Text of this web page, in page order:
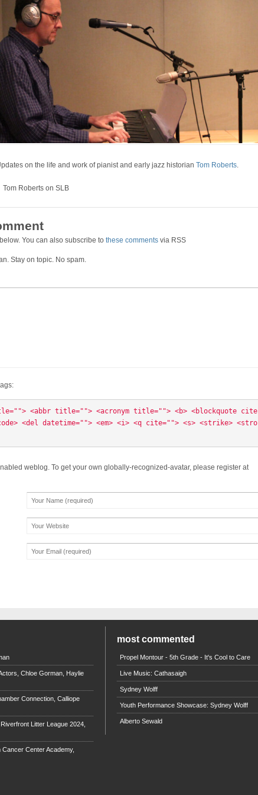
on the life and work of pianist and early jazz historian Tom Roberts.
Tom Roberts on SLB
You can also subscribe to these commentsvia RSS
Stay on topic. No spam.
<abbr title=""> <acronym title=""> <b> <blockquote cite
<del datetime=""> <em> <i> <q cite=""> <s> <strike> <stro
weblog. To get your own globally-recognized-avatar, please register at
Chloe Gorman, Haylie
Connection, Calliope
Litter League 2024,
Center Academy,
most commented
Propel Montour - 5th Grade - It's Cool to Care
Live Music: Cathasaigh
Sydney Wolff
Youth Performance Showcase: Sydney Wolff
Alberto Sewald